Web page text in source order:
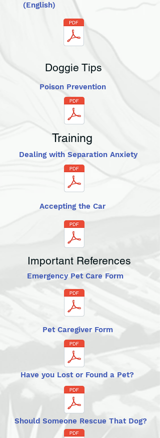
(English)
Doggie Tips
Poison Prevention
Training
Dealing with Separation Anxiety
Accepting the Car
Important References
Emergency Pet Care Form
Pet Caregiver Form
Have you Lost or Found a Pet?
Should Someone Rescue That Dog?